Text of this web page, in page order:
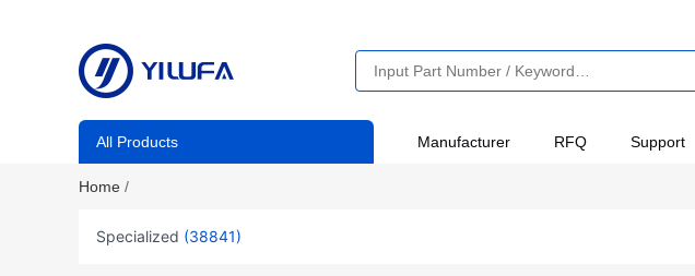
All Products Manufacturer RFQ Support
Home /
Specialized (38841)